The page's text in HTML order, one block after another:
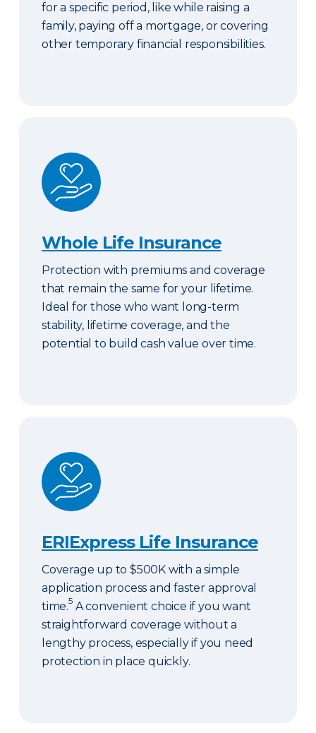
for a specific period, like while raising a
family, paying off a mortgage, or covering
other temporary financial responsibilities.
Whole Life Insurance
Whole Life Insurance
Protection with premiums and coverage
that remain the same for your lifetime.
Ideal for those who want long-term
stability, lifetime coverage, and the
potential to build cash value over time.
ERIExpress Life Insurance
ERIExpress Life Insurance
Coverage up to $500K with a simple
application process and faster approval
time.5A convenient choice if you want
straightforward coverage without a
lengthy process, especially if you need
protection in place quickly.